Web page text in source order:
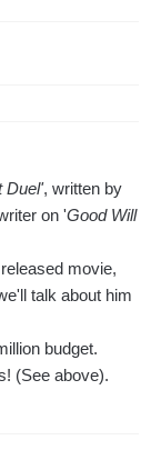
Duel', written by
on 'Good Will
movie,
talk about him
budget.
(See above).